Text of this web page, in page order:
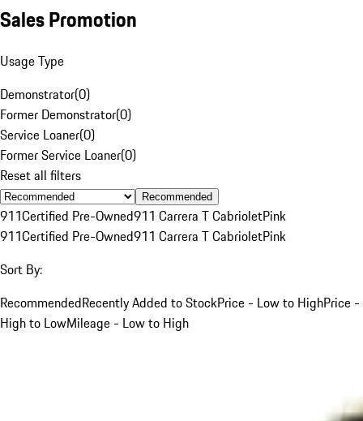
Sales Promotion
Usage Type
Demonstrator(0)
Former Demonstrator(0)
Service Loaner(0)
Former Service Loaner(0)
Reset all filters
Recommended
911Certified Pre-Owned911 Carrera T CabrioletPink
911Certified Pre-Owned911 Carrera T CabrioletPink
Sort By:
RecommendedRecently Added to StockPrice - Low to HighPrice -
High to LowMileage - Low to High